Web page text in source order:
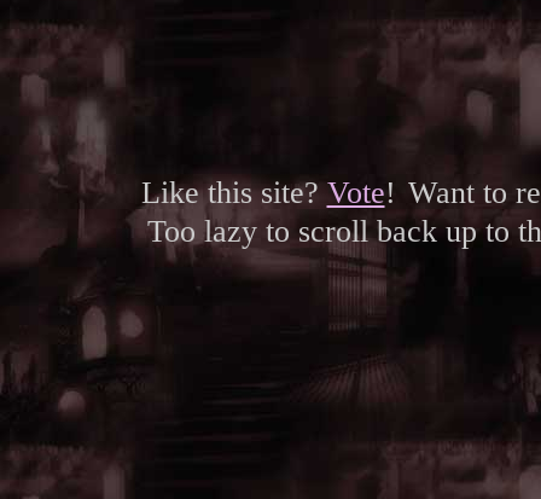
Like this site?Vote! Want to
Too lazy to scroll back up to